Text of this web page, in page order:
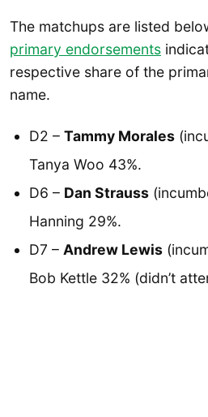
The matchups are listed
primary endorsements
respective share of the
name.
D2 – Tammy Morales
Tanya Woo 43%.
D6 – Dan Strauss
Hanning 29%.
D7 – Andrew Lewis
Bob Kettle 32% (didn’t